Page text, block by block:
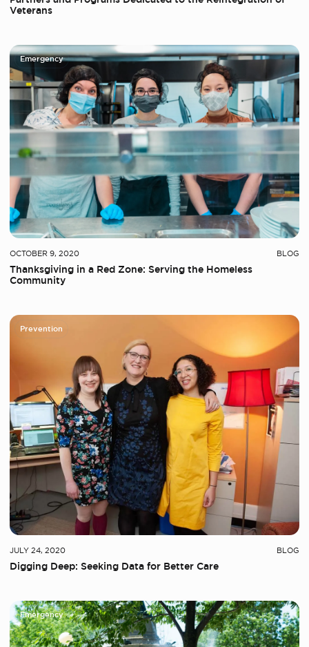
Veterans
Emergency
OCTOBER 9, 2020 BLOG
Thanksgiving in a Red Zone: Serving the Homeless
Community
Prevention
JULY 24, 2020 BLOG
Digging Deep: Seeking Data for Better Care
Emergency